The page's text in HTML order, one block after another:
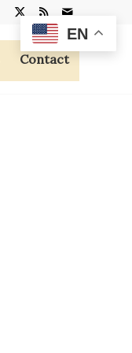
Contact
EN